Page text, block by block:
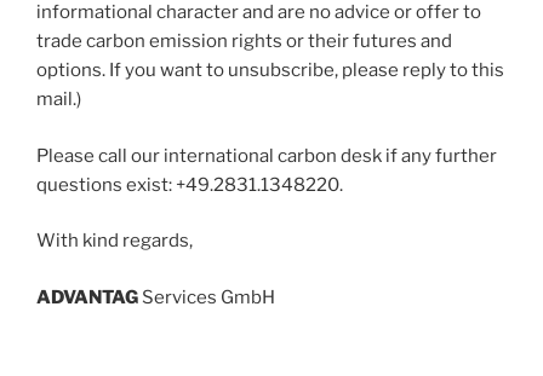
informational character and are no advice or offer to
trade carbon emission rights or their futures and
options. If you want to unsubscribe, please reply to this
mail.)
Please call our international carbon desk if any further
questions exist: +49.2831.1348220.
With kind regards,
ADVANTAG Services GmbH